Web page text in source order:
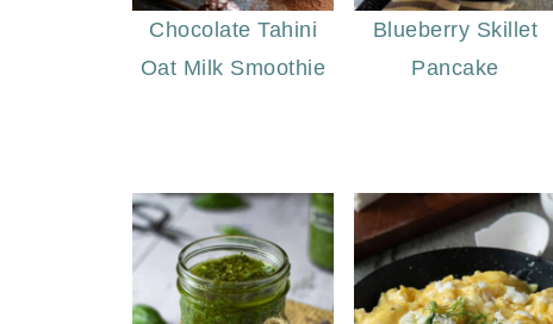
Chocolate Tahini
Oat Milk Smoothie
Blueberry Skillet
Pancake